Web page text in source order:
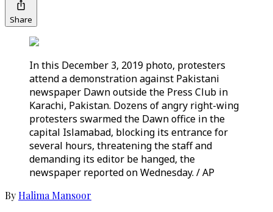
Share
In this December 3, 2019 photo, protesters
attend a demonstration against Pakistani
newspaper Dawn outside the Press Club in
Karachi, Pakistan. Dozens of angry right-wing
protesters swarmed the Dawn office in the
capital Islamabad, blocking its entrance for
several hours, threatening the staff and
demanding its editor be hanged, the
newspaper reported on Wednesday. / AP
ByHalima Mansoor